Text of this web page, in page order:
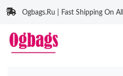
Ogbags.Ru | Fast Shipping On